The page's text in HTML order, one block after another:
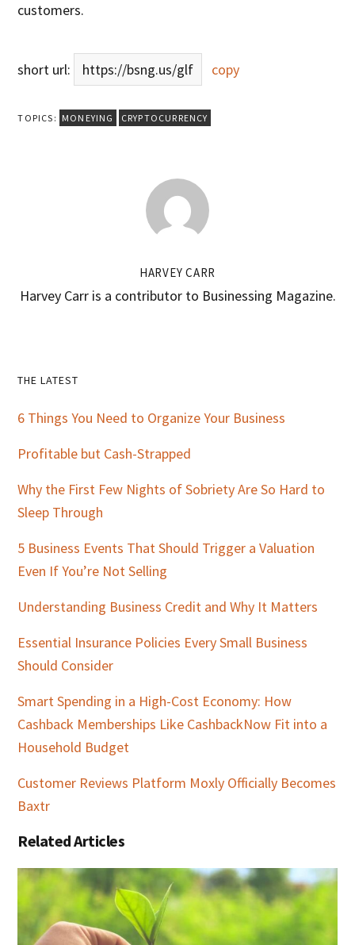
customers.
short url: https://bsng.us/glf copy
TOPICS: MONEYING CRYPTOCURRENCY
HARVEY CARR
Harvey Carr is a contributor to Businessing Magazine.
Primary
Sidebar
THE LATEST
6 Things You Need to Organize Your Business
Profitable but Cash-Strapped
Why the First Few Nights of Sobriety Are So Hard to
Sleep Through
5 Business Events That Should Trigger a Valuation
Even If You’re Not Selling
Understanding Business Credit and Why It Matters
Essential Insurance Policies Every Small Business
Should Consider
Smart Spending in a High-Cost Economy: How
Cashback Memberships Like CashbackNow Fit into a
Household Budget
Customer Reviews Platform Moxly Officially Becomes
Baxtr
Related Articles